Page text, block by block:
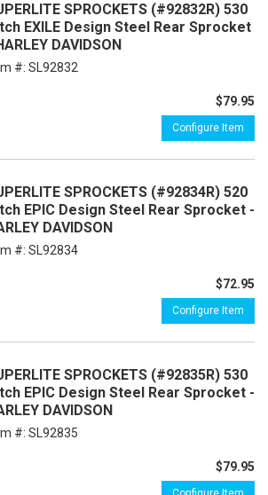
SPROCKETS (#92832R) 530
EXILE Design Steel Rear Sprocket
DAVIDSON
#: SL92832
$79.95
Configure Item
SPROCKETS (#92834R) 520
EPIC Design Steel Rear Sprocket -
DAVIDSON
#: SL92834
$72.95
Configure Item
SPROCKETS (#92835R) 530
EPIC Design Steel Rear Sprocket -
DAVIDSON
#: SL92835
$79.95